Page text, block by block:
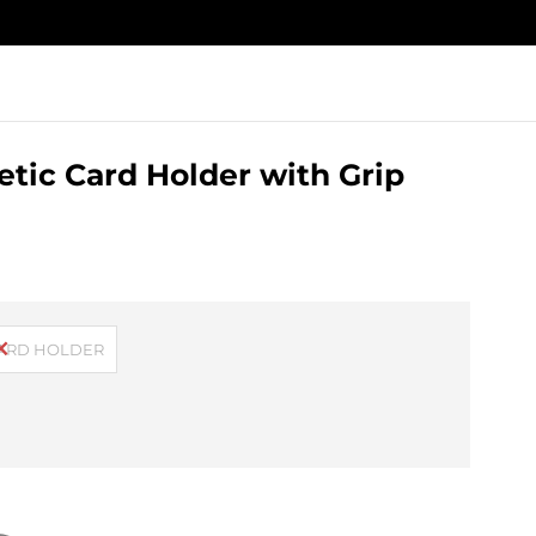
Card Holder with Grip
HOLDER